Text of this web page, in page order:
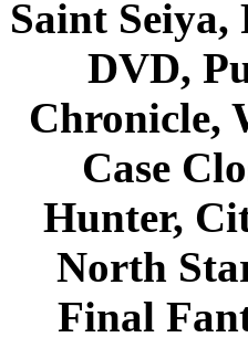
Saint
DVD,
Chronicle,
Case
Hunter,
North
Final